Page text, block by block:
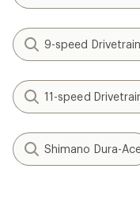
9-speed
11-speed
Shimano Dura-